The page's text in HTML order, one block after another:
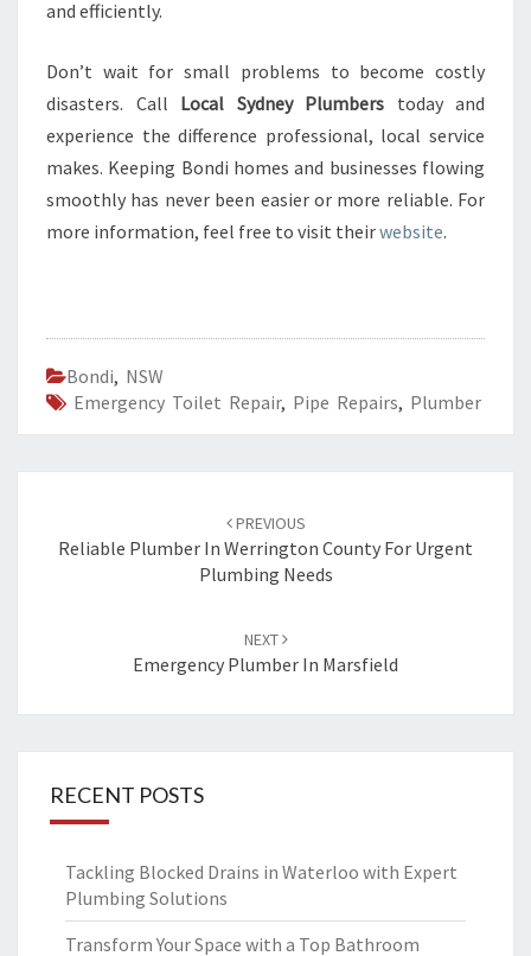
and efficiently.
Don’t wait for small problems to become costly
disasters. Call Local Sydney Plumbers today and
experience the difference professional, local service
makes. Keeping Bondi homes and businesses flowing
smoothly has never been easier or more reliable. For
more information, feel free to visit theirwebsite.
Bondi, NSW
Emergency Toilet Repair, Pipe Repairs, Plumber
navigation
PREVIOUS
Reliable Plumber In Werrington County For Urgent
Plumbing Needs
NEXT
Emergency Plumber In Marsfield
RECENT POSTS
Tackling Blocked Drains in Waterloo with Expert
Plumbing Solutions
Transform Your Space with a Top Bathroom